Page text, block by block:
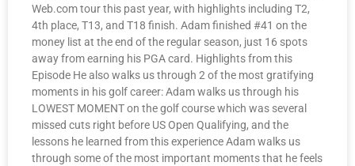
Web.com tour this past year, with highlights including T2,
4th place, T13, and T18 finish. Adam finished #41 on the
money list at the end of the regular season, just 16 spots
away from earning his PGA card. Highlights from this
Episode He also walks us through 2 of the most gratifying
moments in his golf career: Adam walks us through his
LOWEST MOMENT on the golf course which was several
missed cuts right before US Open Qualifying, and the
lessons he learned from this experience Adam walks us
through some of the most important moments that he feels